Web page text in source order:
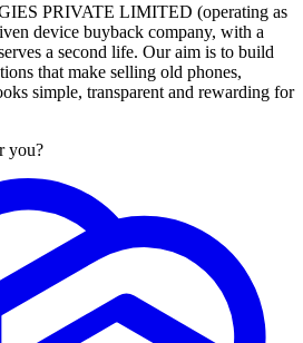
PRIVATE LIMITED (operating as
device buyback company, with a
a second life. Our aim is to build
that make selling old phones,
simple, transparent and rewarding for
you?